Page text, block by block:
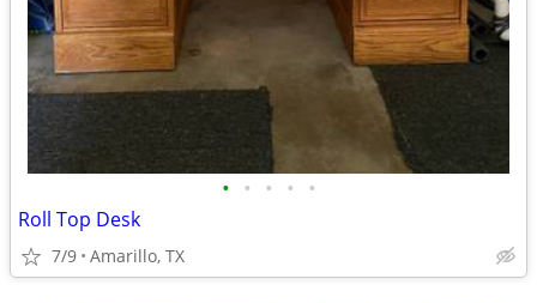
• • • • •
Roll Top Desk
7/9 Amarillo, TX